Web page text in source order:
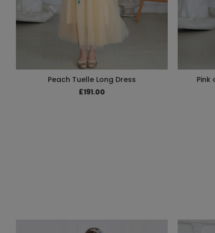
Peach Tuelle Long Dress
£191.00
Pink